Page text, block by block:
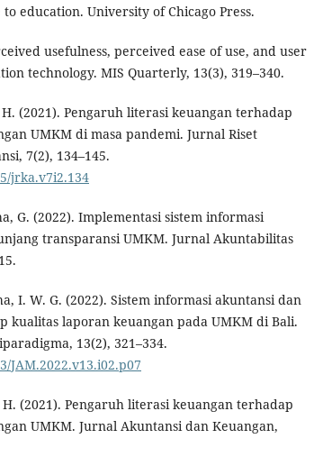
education. University of Chicago Press.
usefulness, perceived ease of use, and user
technology. MIS Quarterly, 13(3), 319–340.
(2021). Pengaruh literasi keuangan terhadap
UMKM di masa pandemi. Jurnal Riset
7(2), 134–145.
jrka.v7i2.134
G. (2022). Implementasi sistem informasi
transparansi UMKM. Jurnal Akuntabilitas
I. W. G. (2022). Sistem informasi akuntansi dan
kualitas laporan keuangan pada UMKM di Bali.
13(2), 321–334.
JAM.2022.v13.i02.p07
(2021). Pengaruh literasi keuangan terhadap
UMKM. Jurnal Akuntansi dan Keuangan,